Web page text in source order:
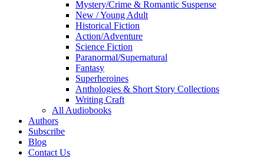
Mystery/Crime & Romantic Suspense
New / Young Adult
Historical Fiction
Action/Adventure
Science Fiction
Paranormal/Supernatural
Fantasy
Superheroines
Anthologies & Short Story Collections
Writing Craft
All Audiobooks
Authors
Subscribe
Blog
Contact Us